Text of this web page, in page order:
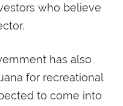
who believe
has also
for recreational
to come into